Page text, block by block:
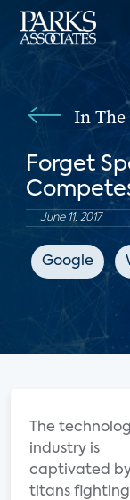
In The
Forget
June 11, 2017
Google
The
industry is
captivated
titans